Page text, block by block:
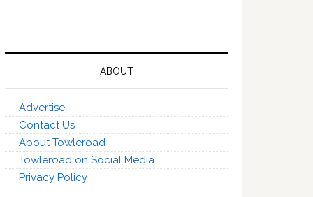
ABOUT
Advertise
Contact Us
About Towleroad
Towleroad on Social Media
Privacy Policy